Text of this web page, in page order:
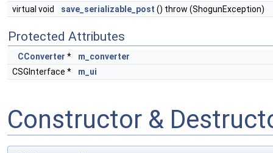
virtual void
save_serializable_post () throw (ShogunException)
Protected Attributes
CConverter *
m_converter
CSGInterface *
m_ui
Constructor &